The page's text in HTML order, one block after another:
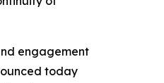
engagement
today